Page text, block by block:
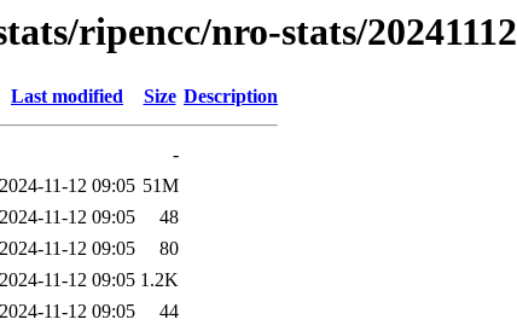
ripencc/nro-stats/20241112
Last modified Size Description
-
2024-11-12 09:05 51M
2024-11-12 09:05
48
2024-11-12 09:05
80
2024-11-12 09:05 1.2K
2024-11-12 09:05
44